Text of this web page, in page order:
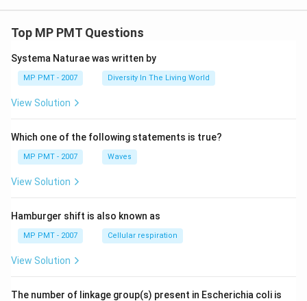
Top MP PMT Questions
Systema Naturae was written by
MP PMT - 2007 Diversity In The Living World
View Solution
Which one of the following statements is true?
MP PMT - 2007 Waves
View Solution
Hamburger shift is also known as
MP PMT - 2007 Cellular respiration
View Solution
The number of linkage group(s) present in Escherichia coli is